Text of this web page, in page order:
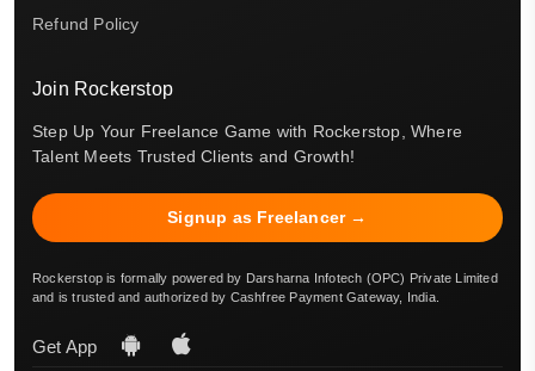
Refund Policy
Join Rockerstop
Step Up Your Freelance Game with Rockerstop, Where
Talent Meets Trusted Clients and Growth!
Signup as Freelancer →
Rockerstop is formally powered by Darsharna Infotech (OPC) Private Limited
and is trusted and authorized by Cashfree Payment Gateway, India.
Get App